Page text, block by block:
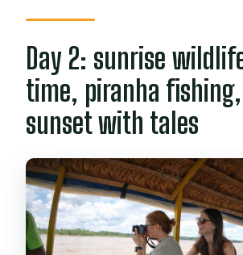
Day 2: sunrise
time, piranha
sunset with tales